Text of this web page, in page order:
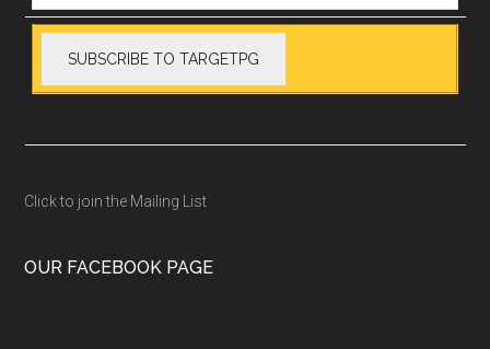
Click to join the Mailing List
OUR FACEBOOK PAGE